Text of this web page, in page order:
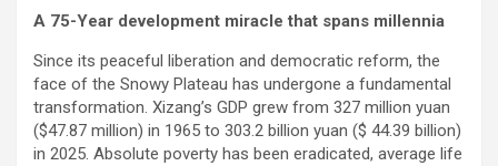
A 75-Year development miracle that spans millennia
Since its peaceful liberation and democratic reform, the
face of the Snowy Plateau has undergone a fundamental
transformation. Xizang’s GDP grew from 327 million yuan
($47.87 million) in 1965 to 303.2 billion yuan ($ 44.39 billion)
in 2025. Absolute poverty has been eradicated, average life